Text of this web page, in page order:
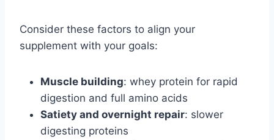
Consider these factors to align your
supplement with your goals:
Muscle building: whey protein for rapid
digestion and full amino acids
Satiety and overnight repair: slower
digesting proteins